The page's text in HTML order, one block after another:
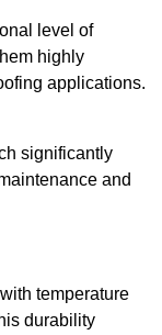
level of
highly
applications.
significantly
and
temperature
durability